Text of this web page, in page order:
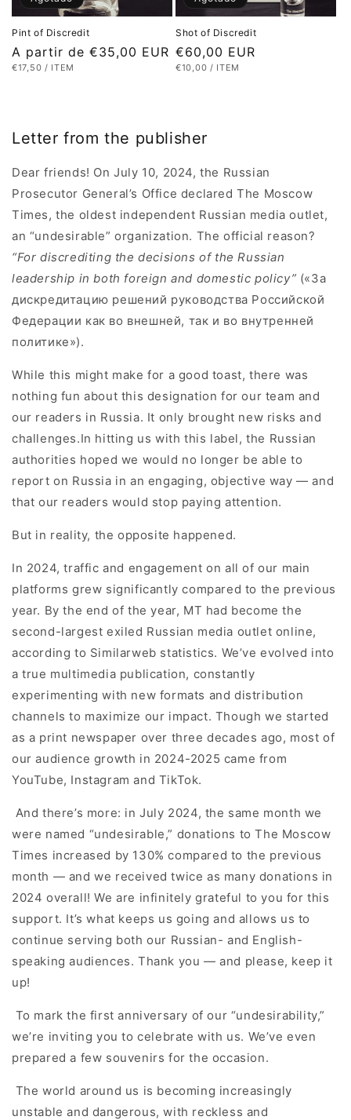
Pint of Discredit
Precio
habitual
A partir de €35,00 EUR
PRECIO
€17,50 / POR
ITEM
Shot of Discredit
Precio
habitual
€60,00 EUR
PRECIO
€10,00 / POR
ITEM
Letter from the publisher
Dear friends! On July 10, 2024, the Russian
Prosecutor General’s Office declared The Moscow
Times, the oldest independent Russian media outlet,
an “undesirable” organization. The official reason?
“For discrediting the decisions of the Russian
leadership in both foreign and domestic policy” («За
дискредитацию решений руководства Российской
Федерации как во внешней, так и во внутренней
политике»).
While this might make for a good toast, there was
nothing fun about this designation for our team and
our readers in Russia. It only brought new risks and
challenges.In hitting us with this label, the Russian
authorities hoped we would no longer be able to
report on Russia in an engaging, objective way — and
that our readers would stop paying attention.
But in reality, the opposite happened.
In 2024, traffic and engagement on all of our main
platforms grew significantly compared to the previous
year. By the end of the year, MT had become the
second-largest exiled Russian media outlet online,
according to Similarweb statistics. We’ve evolved into
a true multimedia publication, constantly
experimenting with new formats and distribution
channels to maximize our impact. Though we started
as a print newspaper over three decades ago, most of
our audience growth in 2024-2025 came from
YouTube, Instagram and TikTok.
And there’s more: in July 2024, the same month we
were named “undesirable,” donations to The Moscow
Times increased by 130% compared to the previous
month — and we received twice as many donations in
2024 overall! We are infinitely grateful to you for this
support. It’s what keeps us going and allows us to
continue serving both our Russian- and English-
speaking audiences. Thank you — and please, keep it
up!
To mark the first anniversary of our “undesirability,”
we’re inviting you to celebrate with us. We’ve even
prepared a few souvenirs for the occasion.
The world around us is becoming increasingly
unstable and dangerous, with reckless and